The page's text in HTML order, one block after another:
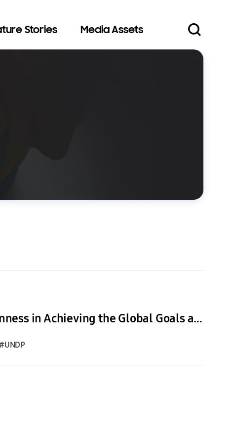
Stories Media Assets
Generation17 Young Leaders Discuss the Power of Openness in Achieving the Global Goals at Climate Week and UNGA